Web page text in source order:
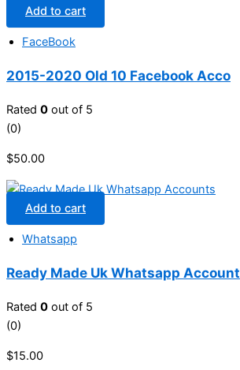
Add to cart
FaceBook
2015-2020 Old 10 Facebook Acco
Rated 0 out of 5
(0)
$50.00
Add to cart
Whatsapp
Ready Made Uk Whatsapp Account
Rated 0 out of 5
(0)
$15.00